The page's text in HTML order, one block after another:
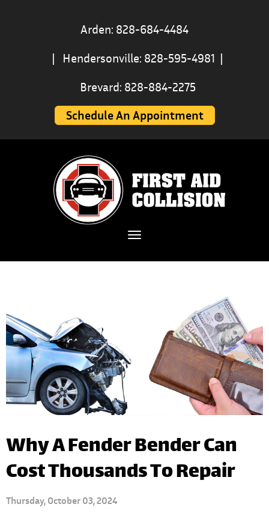
Arden: 828-684-4484
|
Hendersonville: 828-595-4981 |
Brevard: 828-884-2275
Schedule An Appointment
Toggle navigation
Why A Fender Bender Can
Cost Thousands To Repair
Thursday, October 03, 2024